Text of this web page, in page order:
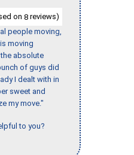
on 8 reviews)
people moving,
moving
absolute
of guys did
I dealt with in
sweet and
my move."
to you?